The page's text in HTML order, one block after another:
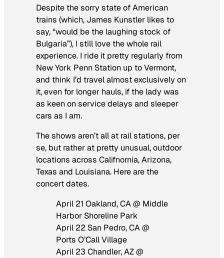
Despite the sorry state of American
trains (which, James Kunstler likes to
say, “would be the laughing stock of
Bulgaria”), I still love the whole rail
experience. I ride it pretty regularly from
New York Penn Station up to Vermont,
and think I’d travel almost exclusively on
it, even for longer hauls, if the lady was
as keen on service delays and sleeper
cars as I am.
The shows aren’t all at rail stations, per
se, but rather at pretty unusual, outdoor
locations across Califnornia, Arizona,
Texas and Louisiana. Here are the
concert dates.
April 21 Oakland, CA @ Middle
Harbor Shoreline Park
April 22 San Pedro, CA @
Ports O’Call Village
April 23 Chandler, AZ @